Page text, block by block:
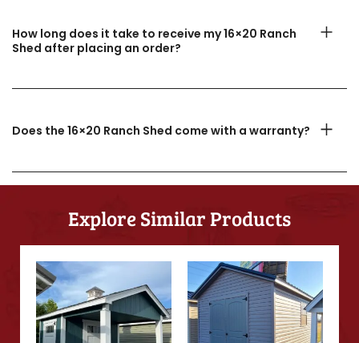
How long does it take to receive my 16×20 Ranch
Shed after placing an order?
Does the 16×20 Ranch Shed come with a warranty?
Explore Similar Products